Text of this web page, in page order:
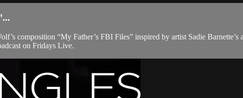
composition “My Father’s FBI Files” inspired by artist Sadie
on Fridays Live.